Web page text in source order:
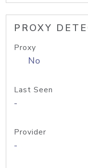
PROXY
Proxy
No
Last Seen
-
Provider
-